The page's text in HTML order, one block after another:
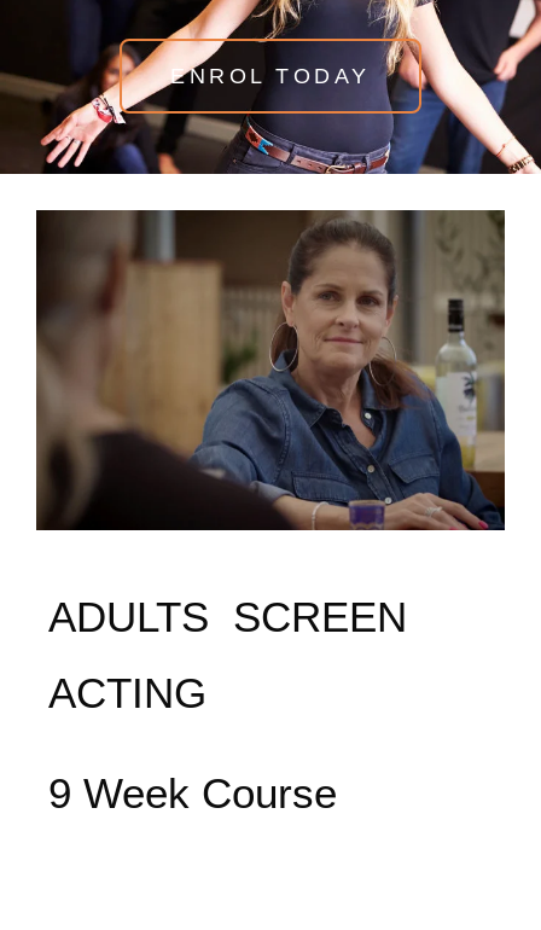
ENROL TODAY
ADULTS SCREEN
ACTING
9 Week Course